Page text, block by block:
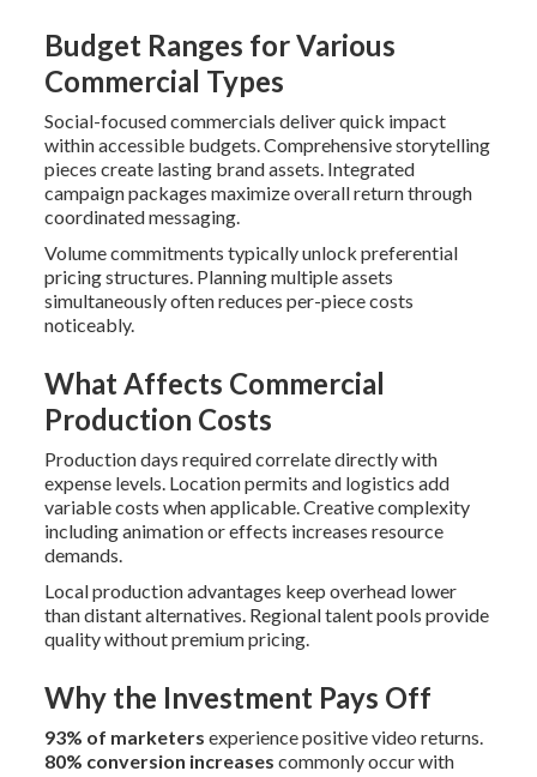
Budget Ranges for Various
Commercial Types
Social-focused commercials deliver quick impact
within accessible budgets. Comprehensive storytelling
pieces create lasting brand assets. Integrated
campaign packages maximize overall return through
coordinated messaging.
Volume commitments typically unlock preferential
pricing structures. Planning multiple assets
simultaneously often reduces per-piece costs
noticeably.
What Affects Commercial
Production Costs
Production days required correlate directly with
expense levels. Location permits and logistics add
variable costs when applicable. Creative complexity
including animation or effects increases resource
demands.
Local production advantages keep overhead lower
than distant alternatives. Regional talent pools provide
quality without premium pricing.
Why the Investment Pays Off
93% of marketers experience positive video returns.
80% conversion increases commonly occur with